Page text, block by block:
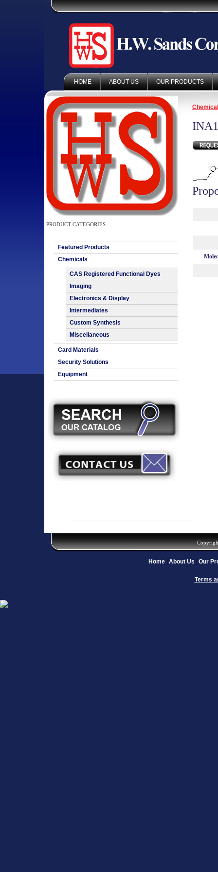
HOME ABOUT US OUR PRODUCTS
PRODUCT CATEGORIES
Featured Products
Chemicals
CAS Registered Functional Dyes
Imaging
Electronics & Display
Intermediates
Custom Synthesis
Miscellaneous
Card Materials
Security Solutions
Equipment
Home About Us Our
Terms